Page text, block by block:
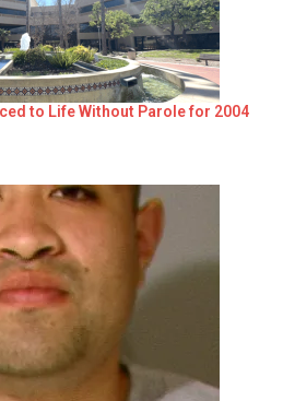
to Life Without Parole for 2004